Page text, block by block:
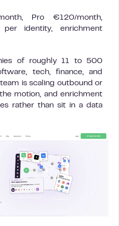
Pro €120/month,
identity, enrichment
of roughly 11 to 500
tech, finance, and
is scaling outbound or
motion, and enrichment
rather than sit in a data